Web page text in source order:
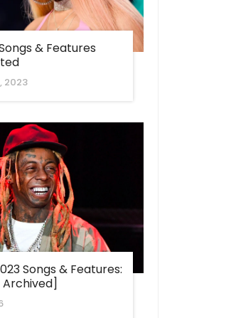
& Features
2023
Songs & Features: